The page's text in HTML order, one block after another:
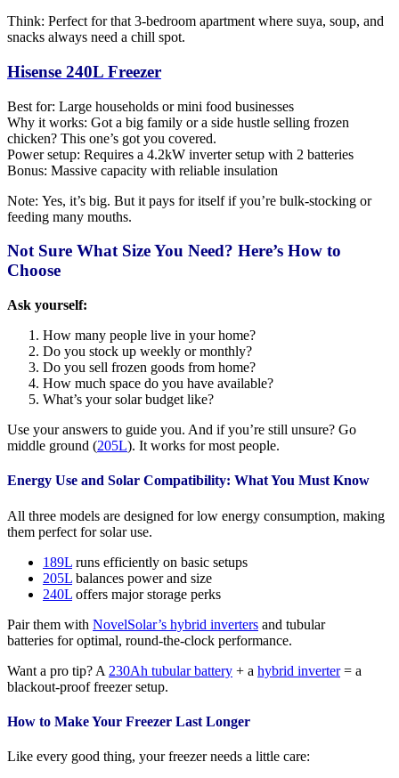
Think: Perfect for that 3-bedroom apartment where suya, soup, and
snacks always need a chill spot.
Hisense 240L Freezer
Best for: Large households or mini food businesses
Why it works: Got a big family or a side hustle selling frozen
chicken? This one’s got you covered.
Power setup: Requires a 4.2kW inverter setup with 2 batteries
Bonus: Massive capacity with reliable insulation
Note: Yes, it’s big. But it pays for itself if you’re bulk-stocking or
feeding many mouths.
Not Sure What Size You Need? Here’s How to
Choose
Ask yourself:
How many people live in your home?
Do you stock up weekly or monthly?
Do you sell frozen goods from home?
How much space do you have available?
What’s your solar budget like?
Use your answers to guide you. And if you’re still unsure? Go
middle ground (205L). It works for most people.
Energy Use and Solar Compatibility: What You Must Know
All three models are designed for low energy consumption, making
them perfect for solar use.
189L runs efficiently on basic setups
205L balances power and size
240L offers major storage perks
Pair them with NovelSolar’s hybrid inverters and tubular
batteries for optimal, round-the-clock performance.
Want a pro tip? A 230Ah tubular battery + a hybrid inverter= a
blackout-proof freezer setup.
How to Make Your Freezer Last Longer
Like every good thing, your freezer needs a little care: